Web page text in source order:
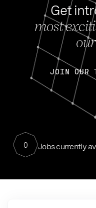
Get
most
JOIN OUR
0 Jobs currently